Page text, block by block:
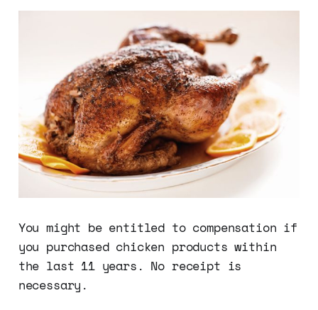
You might be entitled to compensation if
you purchased chicken products within
the last 11 years. No receipt is
necessary.